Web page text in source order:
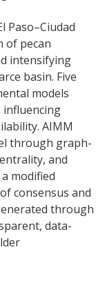
Paso–Ciudad
of pecan
intensifying
basin. Five
models
influencing
AIMM
through graph-
and
modified
consensus and
through
data-